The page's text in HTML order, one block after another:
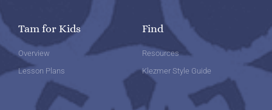
Tam for Kids
Overview
Lesson Plans
Find
Resources
Klezmer Style Guide